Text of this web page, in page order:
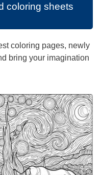
coloring sheets
coloring pages, newly
bring your imagination